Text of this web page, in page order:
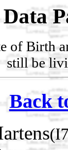
of Birth
still be
Back